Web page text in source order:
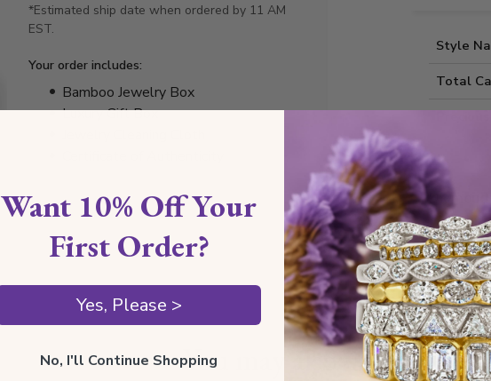
*Estimated ship date when ordered by 11 AM
EST.
Your order includes:
Bamboo Jewelry Box
Luxury Gift Box
Style
Total
You may also like
Want 10% Off Your
First Order?
Yes, Please >
No, I'll Continue Shopping